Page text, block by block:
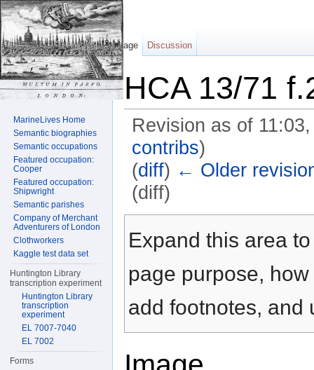
HCA 13/71
Revision as of
contribs)
(diff) ← Older
(diff)
Expand this area
page purpose,
add footnotes, and
Page Discussion
MarineLives Home
Semantic biographies
Semantic occupations
Featured occupation:
Cooper
Featured occupation:
Shipwright
Semantic parishes
Company of Merchant
Adventurers of London
Clothworkers
Kaggle test data set
Huntington Library
transcription experiment
Huntington Library
transcription
experiment
EL 7007-7040
EL 7002
Forms